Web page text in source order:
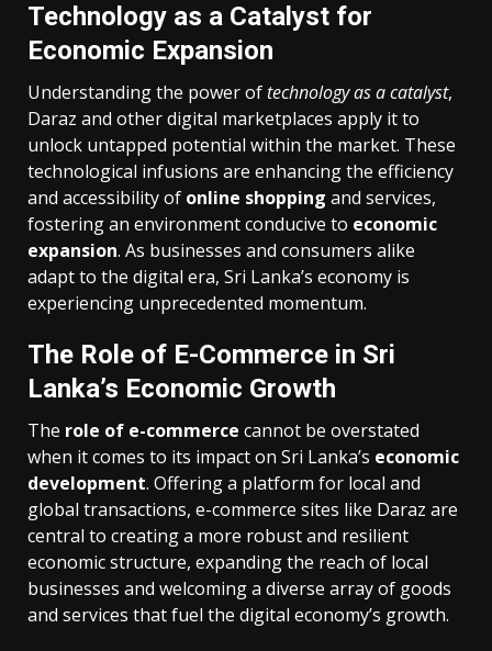
Technology as a Catalyst for
Economic Expansion
Understanding the power oftechnology as a catalyst,
Daraz and other digital marketplaces apply it to
unlock untapped potential within the market. These
technological infusions are enhancing the efficiency
and accessibility of online shopping and services,
fostering an environment conducive to economic
expansion. As businesses and consumers alike
adapt to the digital era, Sri Lanka’s economy is
experiencing unprecedented momentum.
The Role of E-Commerce in Sri
Lanka’s Economic Growth
The role of e-commerce cannot be overstated
when it comes to its impact on Sri Lanka’s economic
development. Offering a platform for local and
global transactions, e-commerce sites like Daraz are
central to creating a more robust and resilient
economic structure, expanding the reach of local
businesses and welcoming a diverse array of goods
and services that fuel the digital economy’s growth.